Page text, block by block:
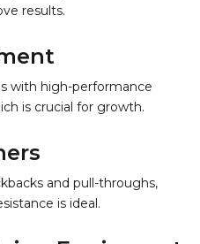
results.
with high-performance
is crucial for growth.
and pull-throughs,
is ideal.